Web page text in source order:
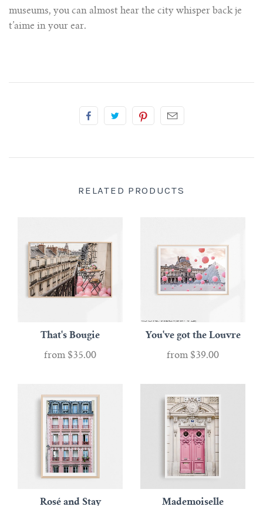
museums, you can almost hear the city whisper back je
t’aime in your ear.
RELATED PRODUCTS
That's Bougie
from $35.00
You've got the Louvre
from $39.00
Rosé and Stay Mademoiselle